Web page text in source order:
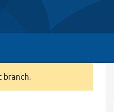
branch.